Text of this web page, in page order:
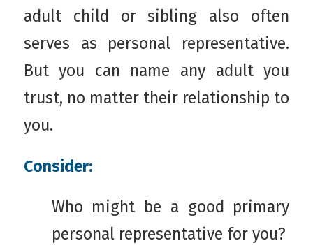
adult child or sibling also often
serves as personal representative.
But you can name any adult you
trust, no matter their relationship to
you.
Consider:
Who might be a good primary
personal representative for you?